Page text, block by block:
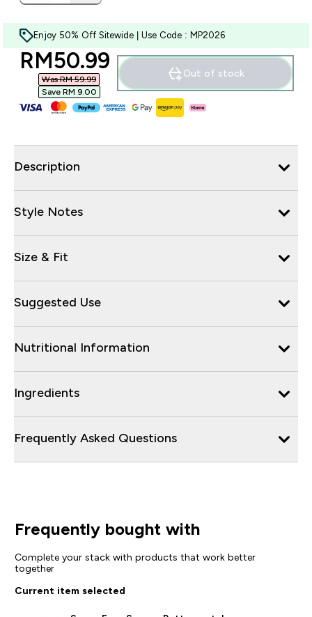
Enjoy 50% Off Sitewide | Use Code : MP2026
discounted price
RM50.99‎
Was RM 59.99‎
Save RM 9.00‎
Out of stock
Description
Style Notes
Size & Fit
Suggested Use
Nutritional Information
Ingredients
Frequently Asked Questions
Frequently bought with
Complete your stack with products that work better
together
Current item selected